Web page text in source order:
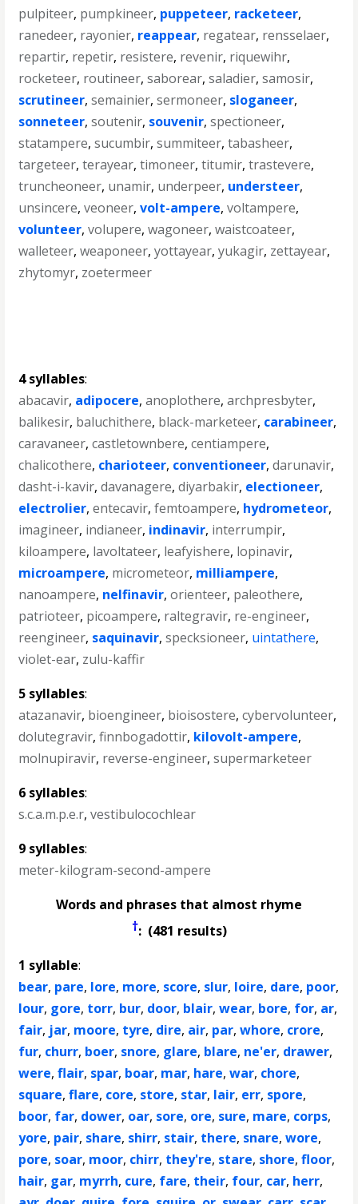
pulpiteer, pumpkineer, puppeteer, racketeer,
ranedeer, rayonier, reappear, regatear, rensselaer,
repartir, repetir, resistere, revenir, riquewihr,
rocketeer, routineer,saborear,saladier,samosir,
scrutineer,semainier,sermoneer, sloganeer,
sonneteer,soutenir, souvenir,spectioneer,
statampere,sucumbir,summiteer,tabasheer,
targeteer,terayear,timoneer,titumir,trastevere,
truncheoneer, unamir, underpeer, understeer,
unsincere,veoneer,volt-ampere,voltampere,
volunteer,volupere,wagoneer,waistcoateer,
walleteer,weaponeer,yottayear,yukagir, zettayear,
zhytomyr, zoetermeer
4 syllables:
abacavir, adipocere,anoplothere,archpresbyter,
balikesir, baluchithere, black-marketeer, carabineer,
caravaneer,castletownbere,centiampere,
chalicothere, charioteer, conventioneer,darunavir,
dasht-i-kavir,davanagere,diyarbakir, electioneer,
electrolier,entecavir,femtoampere, hydrometeor,
imagineer, indianeer, indinavir, interrumpir,
kiloampere, lavoltateer, leafyishere, lopinavir,
microampere, micrometeor, milliampere,
nanoampere, nelfinavir,orienteer, paleothere,
patrioteer, picoampere, raltegravir, re-engineer,
reengineer, saquinavir,specksioneer, uintathere,
violet-ear, zulu-kaffir
5 syllables:
atazanavir, bioengineer, bioisostere,cybervolunteer,
dolutegravir,finnbogadottir, kilovolt-ampere,
molnupiravir, reverse-engineer,supermarketeer
6 syllables:
s.c.a.m.p.e.r,vestibulocochlear
9 syllables:
meter-kilogram-second-ampere
Words and phrases that almost rhyme
†: (481 results)
1 syllable:
bear, pare, lore, more, score, slur, loire, dare, poor,
lour, gore, torr, bur, door, blair,wear, bore, for, ar,
fair, jar, moore, tyre, dire, air, par,whore, crore,
fur, churr, boer, snore, glare, blare, ne'er, drawer,
were,flair, spar, boar, mar, hare,war, chore,
square,flare, core, store, star, lair, err, spore,
boor, far, dower, oar, sore, ore, sure, mare, corps,
yore, pair, share, shirr, stair, there, snare,wore,
pore, soar, moor, chirr, they're, stare, shore,floor,
hair, gar, myrrh, cure, fare, their, four, car, herr,